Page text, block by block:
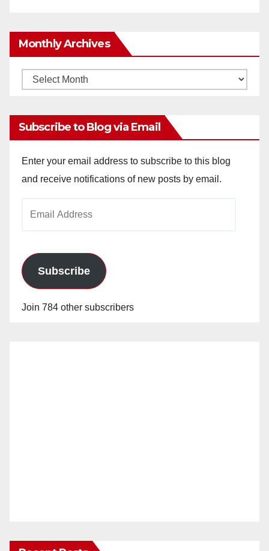
Monthly Archives
Monthly
Subscribe to Blog via Email
Enter your email address to subscribe to this blog
and receive notifications of new posts by email.
Subscribe
Join 784 other subscribers